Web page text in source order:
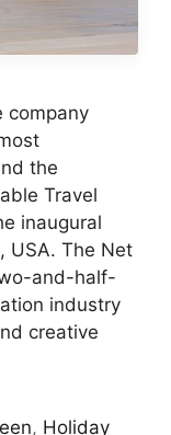
company
the
Travel
inaugural
USA. The Net
and-half-
industry
creative
, Holiday